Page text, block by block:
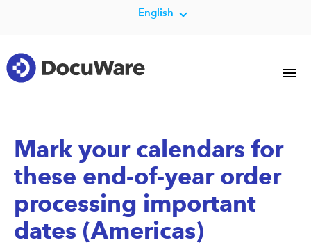
English
Mark your calendars for
these end-of-year order
processing important
dates (Americas)